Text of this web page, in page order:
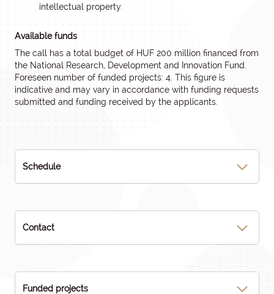
intellectual property.
Available funds
The call has a total budget of HUF 200 million financed from
the National Research, Development and Innovation Fund.
Foreseen number of funded projects: 4. This figure is
indicative and may vary in accordance with funding requests
submitted and funding received by the applicants.
Schedule
Contact
Funded projects